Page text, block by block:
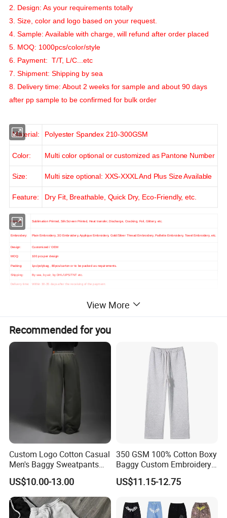
2. Design: As your requirements totally
3. Size, color and logo based on your request.
4. Sample: Available with charge, will refund after order placed
5. MOQ: 1000pcs/color/style
6. Payment: T/T, L/C...etc
7. Shipment: Shipping by sea
8. Delivery time: About 2 weeks for sample and about 90 days
after pp sample to be confirmed for bulk order
Material: Polyester Spandex 210-300GSM
Color: Multi color optional or customized as Pantone Number
Size: Multi size optional: XXS-XXXL And Plus Size Available
Feature: Dry Fit, Breathable, Quick Dry, Eco-Friendly, etc.
Printing: Sublimation Printed, Silk Screen Printed, Heat transfer, Discharge, Cracking, Foil, Glittery, etc.
Embroidery: Plain Embroidery, 3D Embroidery, Applique Embroidery, Gold/Silver Thread Embroidery, Paillette Embroidery, Towel Embroidery, etc.
Design: Customized / OEM
MOQ: 100 pcs per design
Packing: 1pc/polybag , 80pcs/carton or to be packed as requirements.
Shipping: By sea, by air, by DHL/UPS/TNT etc.
Delivery time: Within 30-35 days after the receiving of the payment.
View More
Recommended for you
Custom Logo Cotton Casual
Men's Baggy Sweatpants
Straight Leg Pants
US$10.00-13.00
350 GSM 100% Cotton Boxy
Baggy Custom Embroidery
Logo Fleece Flared Pants
US$11.15-12.75